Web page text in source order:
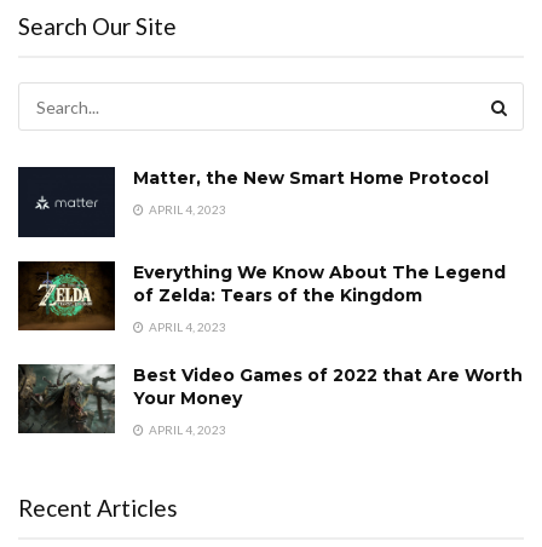
Search Our Site
Matter, the New Smart Home Protocol
APRIL 4, 2023
Everything We Know About The Legend
of Zelda: Tears of the Kingdom
APRIL 4, 2023
Best Video Games of 2022 that Are Worth
Your Money
APRIL 4, 2023
Recent Articles